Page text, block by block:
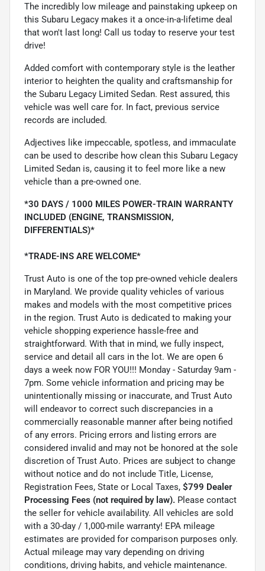
The incredibly low mileage and painstaking upkeep on
this Subaru Legacy makes it a once-in-a-lifetime deal
that won't last long! Call us today to reserve your test
drive!
Added comfort with contemporary style is the leather
interior to heighten the quality and craftsmanship for
the Subaru Legacy Limited Sedan. Rest assured, this
vehicle was well care for. In fact, previous service
records are included.
Adjectives like impeccable, spotless, and immaculate
can be used to describe how clean this Subaru Legacy
Limited Sedan is, causing it to feel more like a new
vehicle than a pre-owned one.
*30 DAYS / 1000 MILES POWER-TRAIN WARRANTY
INCLUDED (ENGINE, TRANSMISSION,
DIFFERENTIALS)*
*TRADE-INS ARE WELCOME*
Trust Auto is one of the top pre-owned vehicle dealers
in Maryland. We provide quality vehicles of various
makes and models with the most competitive prices
in the region. Trust Auto is dedicated to making your
vehicle shopping experience hassle-free and
straightforward. With that in mind, we fully inspect,
service and detail all cars in the lot. We are open 6
days a week now FOR YOU!!! Monday - Saturday 9am -
7pm. Some vehicle information and pricing may be
unintentionally missing or inaccurate, and Trust Auto
will endeavor to correct such discrepancies in a
commercially reasonable manner after being notified
of any errors. Pricing errors and listing errors are
considered invalid and may not be honored at the sole
discretion of Trust Auto. Prices are subject to change
without notice and do not include Title, License,
Registration Fees, State or Local Taxes, $799 Dealer
Processing Fees (not required by law). Please contact
the seller for vehicle availability. All vehicles are sold
with a 30-day / 1,000-mile warranty! EPA mileage
estimates are provided for comparison purposes only.
Actual mileage may vary depending on driving
conditions, driving habits, and vehicle maintenance.